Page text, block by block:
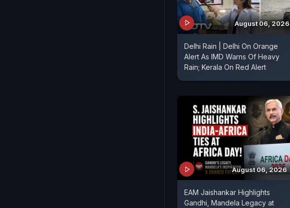
August 06, 2026
Delhi Rain | Delhi On Orange
Alert As IMD Warns Of Heavy
Rain; Kerala On Red Alert
August 06, 2026
EAM Jaishankar Highlights
Gandhi, Mandela Legacy at